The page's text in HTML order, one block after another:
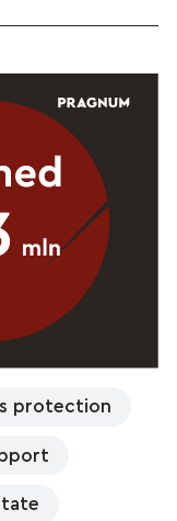
protection